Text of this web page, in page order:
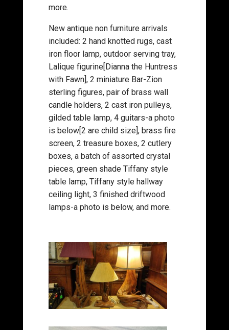
more.
New antique non furniture arrivals
included: 2 hand knotted rugs, cast
iron floor lamp, outdoor serving tray,
Lalique figurine[Dianna the Huntress
with Fawn], 2 miniature Bar-Zion
sterling figures, pair of brass wall
candle holders, 2 cast iron pulleys,
gilded table lamp, 4 guitars-a photo
is below[2 are child size], brass fire
screen, 2 treasure boxes, 2 cutlery
boxes, a batch of assorted crystal
pieces, green shade Tiffany style
table lamp, Tiffany style hallway
ceiling light, 3 finished driftwood
lamps-a photo is below, and more.